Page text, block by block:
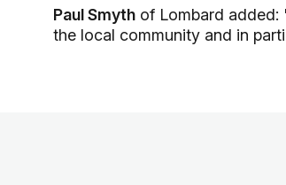
Paul Smyth of Lombard added:
the local community and in